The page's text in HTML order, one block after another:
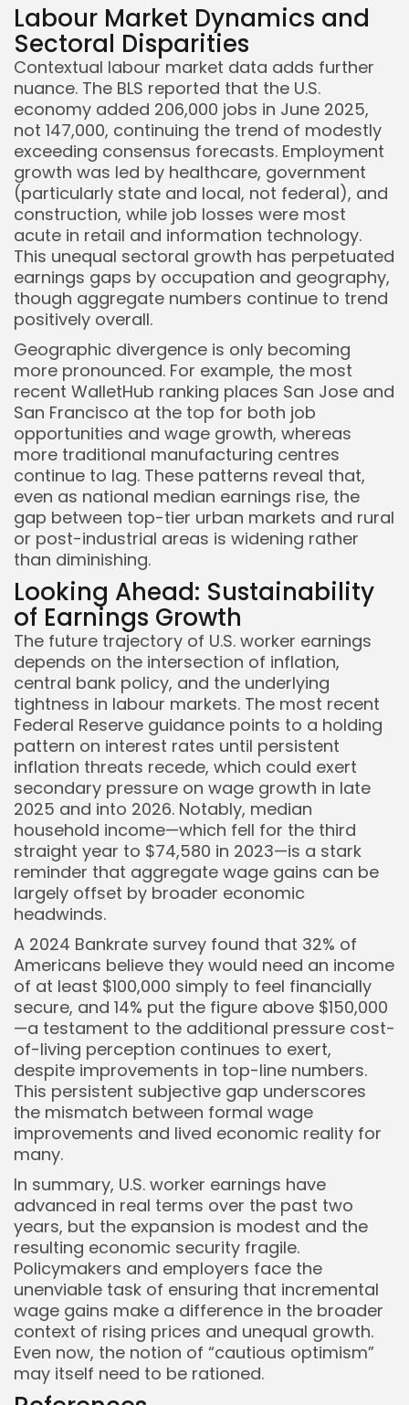
Labour Market Dynamics and
Sectoral Disparities
Contextual labour market data adds further
nuance. The BLS reported that the U.S.
economy added 206,000 jobs in June 2025,
not 147,000, continuing the trend of modestly
exceeding consensus forecasts. Employment
growth was led by healthcare, government
(particularly state and local, not federal), and
construction, while job losses were most
acute in retail and information technology.
This unequal sectoral growth has perpetuated
earnings gaps by occupation and geography,
though aggregate numbers continue to trend
positively overall.
Geographic divergence is only becoming
more pronounced. For example, the most
recent WalletHub ranking places San Jose and
San Francisco at the top for both job
opportunities and wage growth, whereas
more traditional manufacturing centres
continue to lag. These patterns reveal that,
even as national median earnings rise, the
gap between top-tier urban markets and rural
or post-industrial areas is widening rather
than diminishing.
Looking Ahead: Sustainability
of Earnings Growth
The future trajectory of U.S. worker earnings
depends on the intersection of inflation,
central bank policy, and the underlying
tightness in labour markets. The most recent
Federal Reserve guidance points to a holding
pattern on interest rates until persistent
inflation threats recede, which could exert
secondary pressure on wage growth in late
2025 and into 2026. Notably, median
household income—which fell for the third
straight year to $74,580 in 2023—is a stark
reminder that aggregate wage gains can be
largely offset by broader economic
headwinds.
A 2024 Bankrate survey found that 32% of
Americans believe they would need an income
of at least $100,000 simply to feel financially
secure, and 14% put the figure above $150,000
—a testament to the additional pressure cost-
of-living perception continues to exert,
despite improvements in top-line numbers.
This persistent subjective gap underscores
the mismatch between formal wage
improvements and lived economic reality for
many.
In summary, U.S. worker earnings have
advanced in real terms over the past two
years, but the expansion is modest and the
resulting economic security fragile.
Policymakers and employers face the
unenviable task of ensuring that incremental
wage gains make a difference in the broader
context of rising prices and unequal growth.
Even now, the notion of “cautious optimism”
may itself need to be rationed.